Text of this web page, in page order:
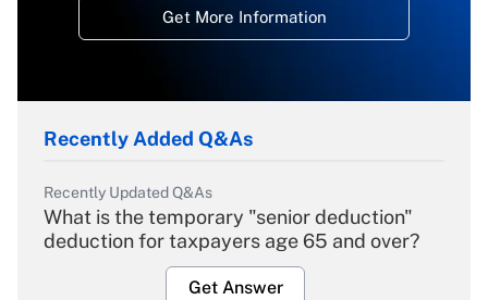
Get More Information
Recently Added Q&As
Recently Updated Q&As
What is the temporary "senior deduction"
deduction for taxpayers age 65 and over?
Get Answer